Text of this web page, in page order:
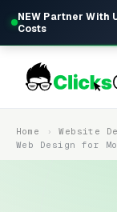
NEW Partner With
Costs
Home
Website
Web Design for